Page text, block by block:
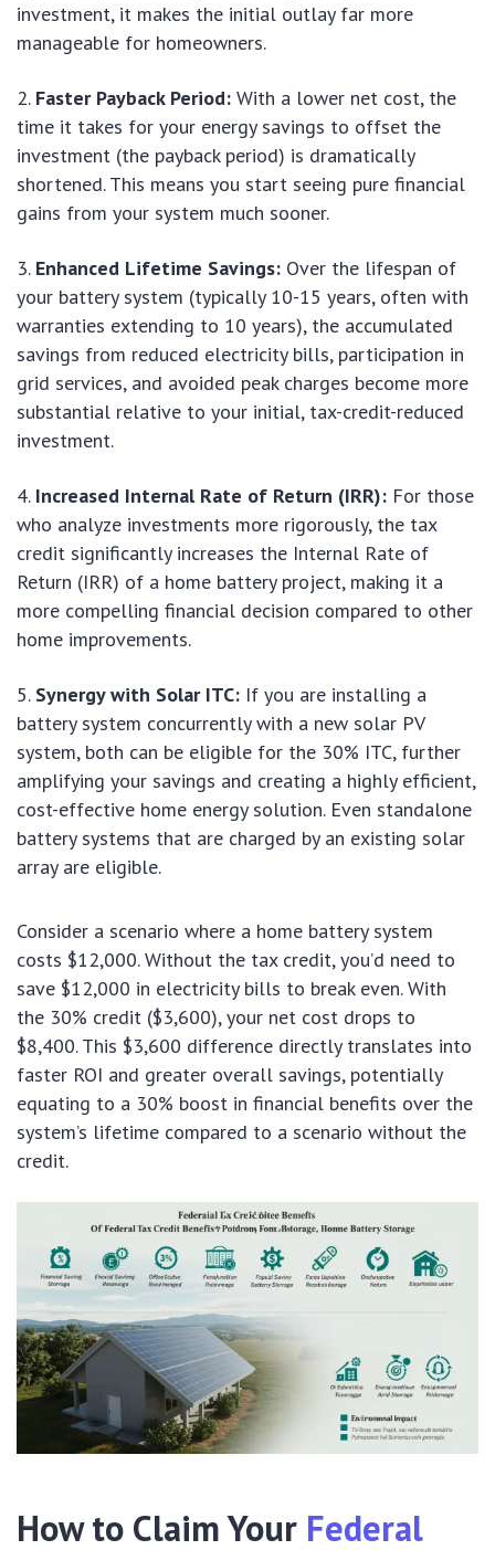
investment, it makes the initial outlay far more
manageable for homeowners.
Faster Payback Period: With a lower net cost, the
time it takes for your energy savings to offset the
investment (the payback period) is dramatically
shortened. This means you start seeing pure financial
gains from your system much sooner.
Enhanced Lifetime Savings: Over the lifespan of
your battery system (typically 10-15 years, often with
warranties extending to 10 years), the accumulated
savings from reduced electricity bills, participation in
grid services, and avoided peak charges become more
substantial relative to your initial, tax-credit-reduced
investment.
Increased Internal Rate of Return (IRR): For those
who analyze investments more rigorously, the tax
credit significantly increases the Internal Rate of
Return (IRR) of a home battery project, making it a
more compelling financial decision compared to other
home improvements.
Synergy with Solar ITC: If you are installing a
battery system concurrently with a new solar PV
system, both can be eligible for the 30% ITC, further
amplifying your savings and creating a highly efficient,
cost-effective home energy solution. Even standalone
battery systems that are charged by an existing solar
array are eligible.
Consider a scenario where a home battery system
costs $12,000. Without the tax credit, you’d need to
save $12,000 in electricity bills to break even. With
the 30% credit ($3,600), your net cost drops to
$8,400. This $3,600 difference directly translates into
faster ROI and greater overall savings, potentially
equating to a 30% boost in financial benefits over the
system’s lifetime compared to a scenario without the
credit.
How to Claim Your Federal